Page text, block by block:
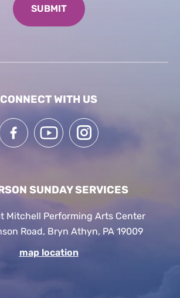
CONNECT WITH US
SUNDAY SERVICES
Mitchell Performing Arts Center
Road, Bryn Athyn, PA 19009
map location